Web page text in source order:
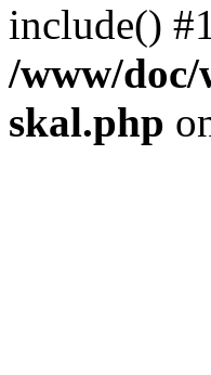
include()
/www/doc/
skal.php